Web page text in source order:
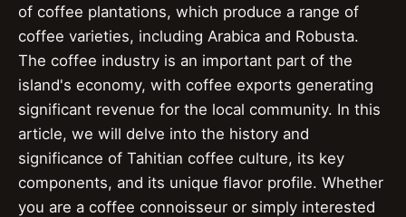
of coffee plantations, which produce a range of
coffee varieties, including Arabica and Robusta.
The coffee industry is an important part of the
island's economy, with coffee exports generating
significant revenue for the local community. In this
article, we will delve into the history and
significance of Tahitian coffee culture, its key
components, and its unique flavor profile. Whether
you are a coffee connoisseur or simply interested